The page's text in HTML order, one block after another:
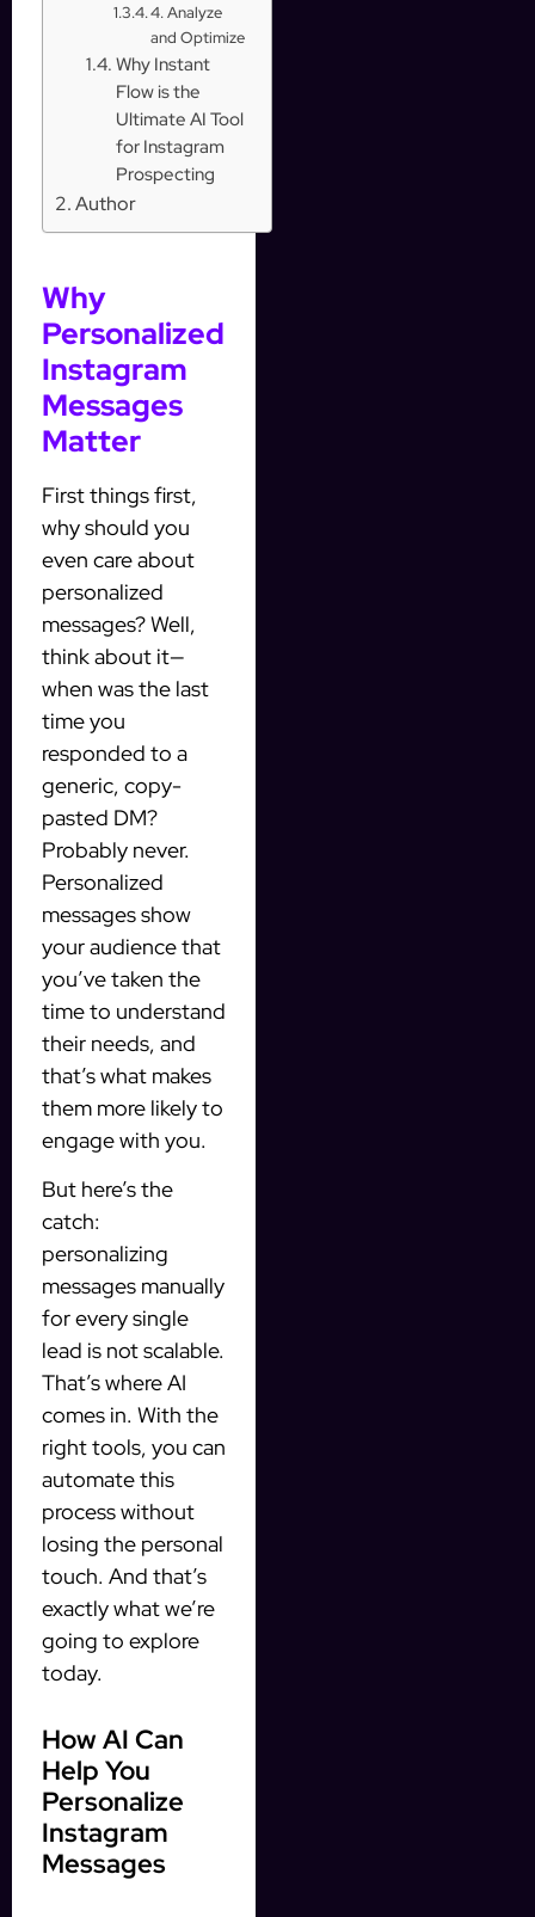
4. Analyze
and Optimize
Why Instant
Flow is the
Ultimate AI Tool
for Instagram
Prospecting
Author
Why
Personalized
Instagram
Messages
Matter
First things first,
why should you
even care about
personalized
messages? Well,
think about it—
when was the last
time you
responded to a
generic, copy-
pasted DM?
Probably never.
Personalized
messages show
your audience that
you’ve taken the
time to understand
their needs, and
that’s what makes
them more likely to
engage with you.
But here’s the
catch:
personalizing
messages manually
for every single
lead is not scalable.
That’s where AI
comes in. With the
right tools, you can
automate this
process without
losing the personal
touch. And that’s
exactly what we’re
going to explore
today.
How AI Can
Help You
Personalize
Instagram
Messages